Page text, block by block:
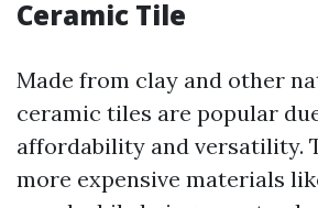
Ceramic Tile
Made from clay and other
ceramic tiles are popular
affordability and versatility.
more expensive materials